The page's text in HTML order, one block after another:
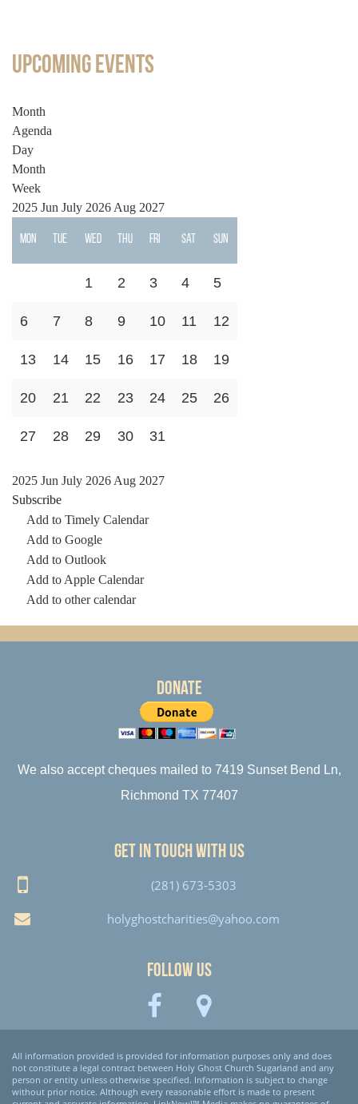
Upcoming Events
Month
Agenda
Day
Month
Week
2025 Jun July 2026 Aug 2027
Mon Tue Wed Thu Fri Sat Sun
1 2 3 4 5
6 7 8 9 10 11 12
13 14 15 16 17 18 19
20 21 22 23 24 25 26
27 28 29 30 31
2025 Jun July 2026 Aug 2027
Subscribe
Add to Timely Calendar
Add to Google
Add to Outlook
Add to Apple Calendar
Add to other calendar
Donate
We also accept cheques mailed to 7419 Sunset Bend Ln,
Richmond TX 77407
Get in touch with us
(281) 673-5303
holyghostcharities@yahoo.com
Follow Us
All information provided is provided for information purposes only and does
not constitute a legal contract between Holy Ghost Church Sugarland and any
person or entity unless otherwise specified. Information is subject to change
without prior notice. Although every reasonable effort is made to present